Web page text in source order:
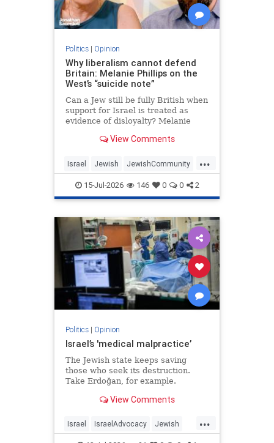
Politics| Opinion
Why liberalism cannot defend
Britain: Melanie Phillips on the
West’s “suicide note”
Can a Jew still be fully British when
support for Israel is treated as
evidence of disloyalty? Melanie
why she shifted her centre of
how Britain’s cultural institutions
turned against her
View Comments
...
Israel Jewish JewishCommunity
TheUK WesternDecline
15-Jul-2026 146 0 0 2
Politics| Opinion
Israel’s 'medical malpractice’
The Jewish state keeps saving
those who seek its destruction.
Take Erdoğan, for example.
View Comments
...
Israel IsraelAdvocacy Jewish